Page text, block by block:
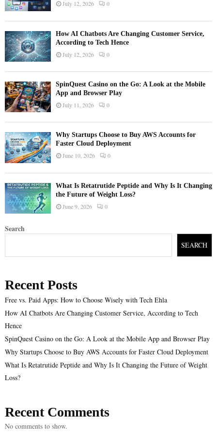
July 12, 2026 0
How AI Chatbots Are Changing Customer Service,
According to Tech Hence
July 12, 2026 0
SpinQuest Casino on the Go: A Look at the Mobile
App and Browser Play
July 11, 2026 0
Why Startups Choose to Buy AWS Accounts for
Faster Cloud Deployment
June 10, 2026 0
What Is Retatrutide Peptide and Why Is It Changing
the Future of Weight Loss?
June 9, 2026 0
Search
SEARCH
Recent Posts
Free vs. Paid Apps: How to Choose Wisely with Tech Ehla
How AI Chatbots Are Changing Customer Service, According to Tech
Hence
SpinQuest Casino on the Go: A Look at the Mobile App and Browser Play
Why Startups Choose to Buy AWS Accounts for Faster Cloud Deployment
What Is Retatrutide Peptide and Why Is It Changing the Future of Weight
Loss?
Recent Comments
No comments to show.